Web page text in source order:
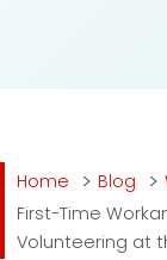
Home Blog
First-Time
Volunteering at